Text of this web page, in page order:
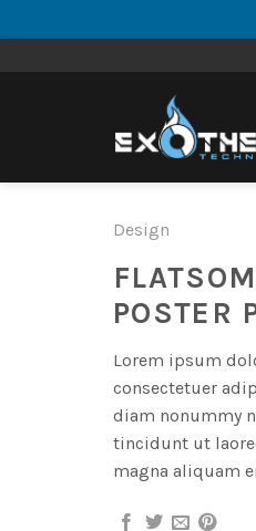
Design
POSTER
Lorem ipsum
consectetuer
diam nonummy
tincidunt ut
magna aliquam